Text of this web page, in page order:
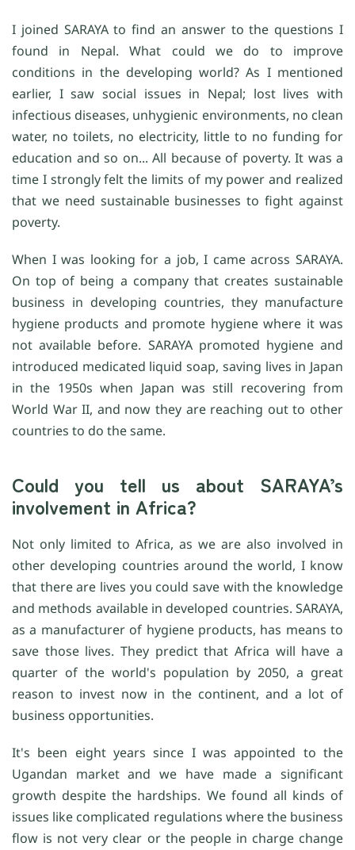
I joined SARAYA to find an answer to the questions I
found in Nepal. What could we do to improve
conditions in the developing world? As I mentioned
earlier, I saw social issues in Nepal; lost lives with
infectious diseases, unhygienic environments, no clean
water, no toilets, no electricity, little to no funding for
education and so on... All because of poverty. It was a
time I strongly felt the limits of my power and realized
that we need sustainable businesses to fight against
poverty.
When I was looking for a job, I came across SARAYA.
On top of being a company that creates sustainable
business in developing countries, they manufacture
hygiene products and promote hygiene where it was
not available before. SARAYA promoted hygiene and
introduced medicated liquid soap, saving lives in Japan
in the 1950s when Japan was still recovering from
World War II, and now they are reaching out to other
countries to do the same.
Could you tell us about SARAYA’s
involvement in Africa?
Not only limited to Africa, as we are also involved in
other developing countries around the world, I know
that there are lives you could save with the knowledge
and methods available in developed countries. SARAYA,
as a manufacturer of hygiene products, has means to
save those lives. They predict that Africa will have a
quarter of the world's population by 2050, a great
reason to invest now in the continent, and a lot of
business opportunities.
It's been eight years since I was appointed to the
Ugandan market and we have made a significant
growth despite the hardships. We found all kinds of
issues like complicated regulations where the business
flow is not very clear or the people in charge change